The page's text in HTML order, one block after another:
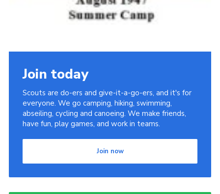
Join today
Scouts are do-ers and give-it-a-go-ers, and it's for
everyone. We go camping, hiking, swimming,
abseiling, cycling and canoeing. We make friends,
have fun, play games, and work in teams.
Join now